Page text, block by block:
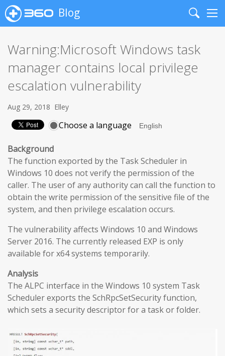
Blog
Search
Warning:Microsoft Windows task
manager contains local privilege
escalation vulnerability
Aug 29, 2018 Elley
Choose a language
Background
The function exported by the Task Scheduler in
Windows 10 does not verify the permission of the
caller. The user of any authority can call the function to
obtain the write permission of the sensitive file of the
system, and then privilege escalation occurs.
The vulnerability affects Windows 10 and Windows
Server 2016. The currently released EXP is only
available for x64 systems temporarily.
Analysis
The ALPC interface in the Windows 10 system Task
Scheduler exports the SchRpcSetSecurity function,
which sets a security descriptor for a task or folder.